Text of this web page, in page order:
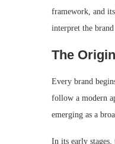
framework, and
interpret the brand
The
Every brand
follow a modern
emerging as a
In its early